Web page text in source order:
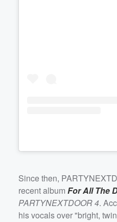
Since then,
recent album For All The
PARTYNEXTDOOR 4.
his vocals over "bright,